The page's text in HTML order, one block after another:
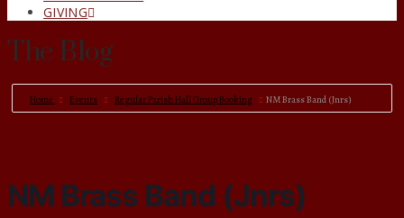
GIVING
The Blog
Home Events Regular Parish Hall Group Booking NM Brass Band (Jnrs)
NM Brass Band (Jnrs)